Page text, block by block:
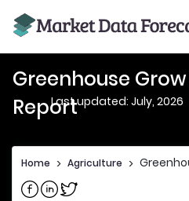
Greenhouse
ReportLast updated: July, 2026
Home > Agriculture >
Share on Facebook
Share on Linkedin
Share on Twitter